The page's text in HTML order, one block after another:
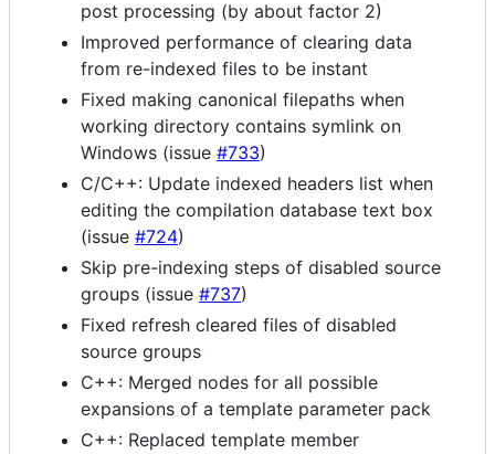
post processing (by about factor 2)
Improved performance of clearing data
from re-indexed files to be instant
Fixed making canonical filepaths when
working directory contains symlink on
Windows (issue #733)
C/C++: Update indexed headers list when
editing the compilation database text box
(issue #724)
Skip pre-indexing steps of disabled source
groups (issue #737)
Fixed refresh cleared files of disabled
source groups
C++: Merged nodes for all possible
expansions of a template parameter pack
C++: Replaced template member